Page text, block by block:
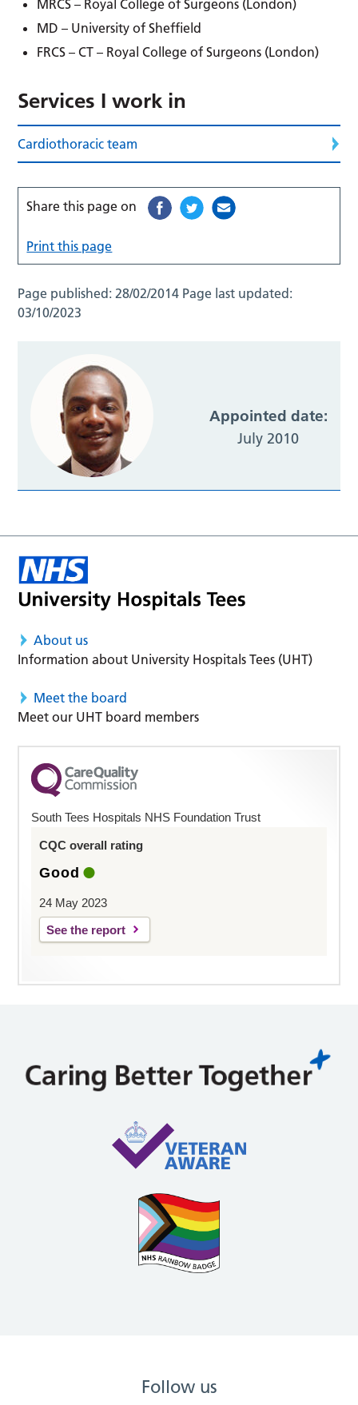
MRCS – Royal College of Surgeons (London)
MD – University of Sheffield
FRCS –CT – Royal College of Surgeons (London)
Services I work in
Cardiothoracic team
Share this page on
Print this page
Page published:28/02/2014 Page last updated:
03/10/2023
Appointed date:
July 2010
About us
Information about University Hospitals Tees (UHT)
Meet the board
Meet our UHT board members
South Tees Hospitals NHS Foundation Trust
CQC overall rating
Good
24 May 2023
See the report
Follow us